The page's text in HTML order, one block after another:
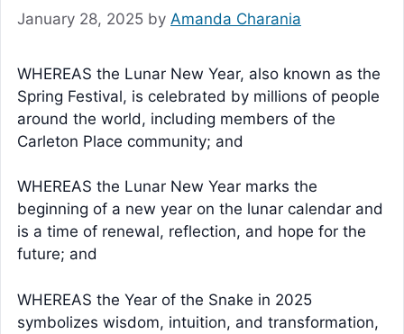
January 28, 2025 by Amanda Charania
WHEREAS the Lunar New Year, also known as the
Spring Festival, is celebrated by millions of people
around the world, including members of the
Carleton Place community; and
WHEREAS the Lunar New Year marks the
beginning of a new year on the lunar calendar and
is a time of renewal, reflection, and hope for the
future; and
WHEREAS the Year of the Snake in 2025
symbolizes wisdom, intuition, and transformation,